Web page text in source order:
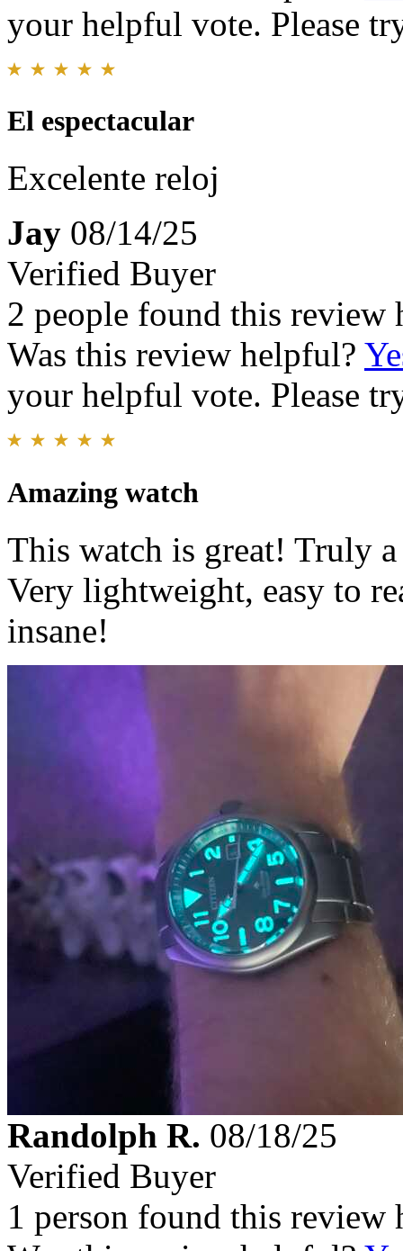
your helpful vote. Please
El espectacular
Excelente reloj
Jay 08/14/25
Verified Buyer
2 people found this review
Was this review helpful?
your helpful vote. Please
Amazing watch
This watch is great! Truly
Very lightweight, easy to
insane!
Randolph R. 08/18/25
Verified Buyer
1 person found this review